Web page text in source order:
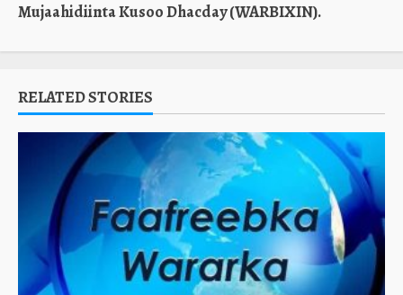
Mujaahidiinta Kusoo Dhacday (WARBIXIN).
RELATED STORIES